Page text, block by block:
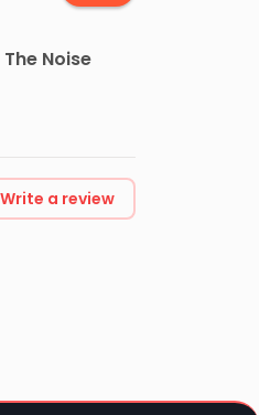
The Noise
Write a review